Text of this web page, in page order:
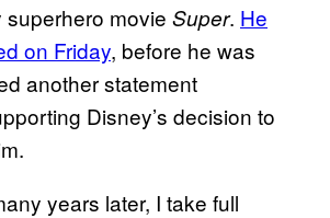
movie Super. He
on Friday, before he was
another statement
Disney’s decision to
years later, I take full